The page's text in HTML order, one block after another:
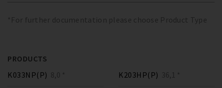
*For further documentation please choose Product Type
PRODUCTS
K033NP(P) 8,0 * K203HP(P) 36,1 *